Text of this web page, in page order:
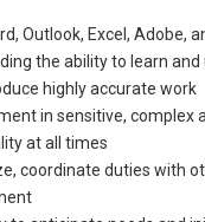
Outlook, Excel, Adobe,
the ability to learn
highly accurate work
in sensitive, complex
at all times
coordinate duties with